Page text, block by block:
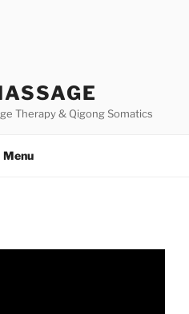
Therapy & Qigong Somatics
Menu